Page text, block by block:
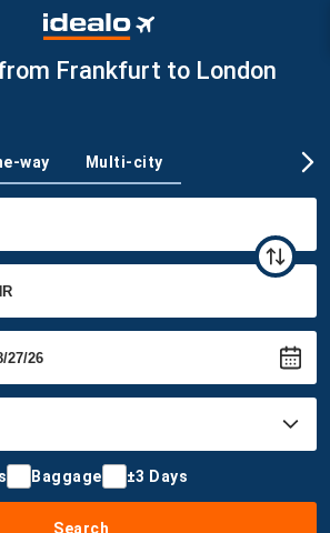
Frankfurt to London
way Multi-city
Baggage ±3 Days
Search